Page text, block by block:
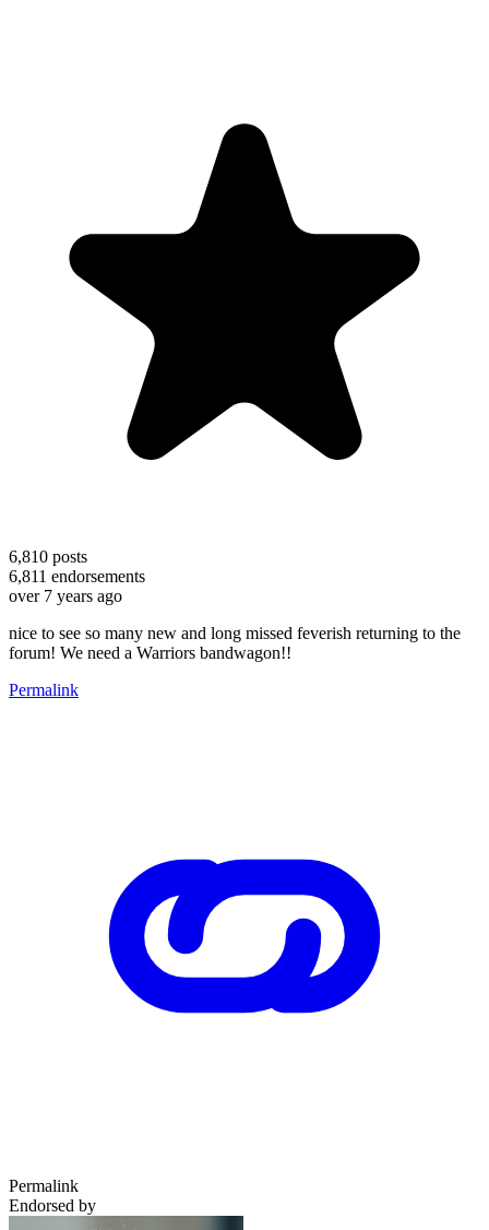
6,810 posts
6,811 endorsements
over 7 years ago
nice to see so many new and long missed feverish returning to the
forum! We need a Warriors bandwagon!!
Permalink
Permalink
Endorsed by